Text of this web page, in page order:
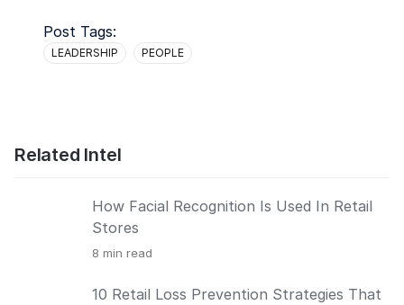
Post Tags:
LEADERSHIP PEOPLE
Related Intel
How Facial Recognition Is Used In Retail
Stores
8 min read
10 Retail Loss Prevention Strategies That